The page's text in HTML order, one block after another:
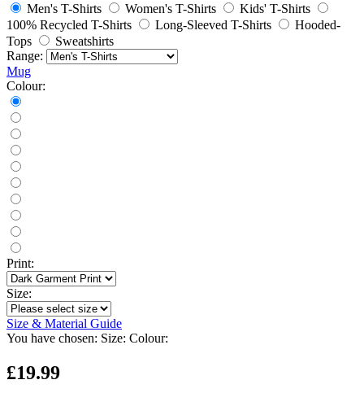
Men's T-Shirts
Women's T-Shirts
Kids' T-Shirts
100% Recycled T-Shirts
Long-Sleeved T-Shirts
Hooded-
Tops
Sweatshirts
Range:
Mug
Colour:
Print:
Size:
Size & Material Guide
You have chosen: Size: Colour:
£19.99